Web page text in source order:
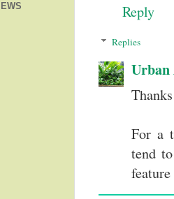
Reply
Replies
For a
tend